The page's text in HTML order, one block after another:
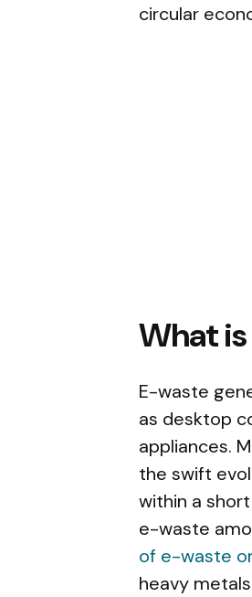
circular
What
E-waste
as desktop
appliances.
the swift
within a
e-waste
of e-waste
heavy